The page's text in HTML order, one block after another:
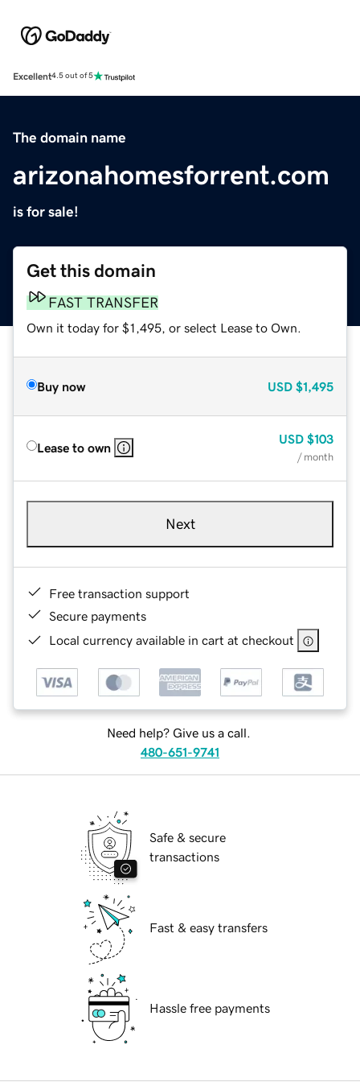
Excellent4.5 out of 5
The domain name
arizonahomesforrent.com
is for sale!
Get this domain
FAST TRANSFER
Own it today for $1,495, or select Lease to Own.
Buy now USD $1,495
Lease to own
USD $103
/ month
Next
Free transaction support
Secure payments
Local currency available in cart at checkout
Need help? Give us a call.
480-651-9741
Safe & secure
transactions
Fast & easy transfers
Hassle free payments